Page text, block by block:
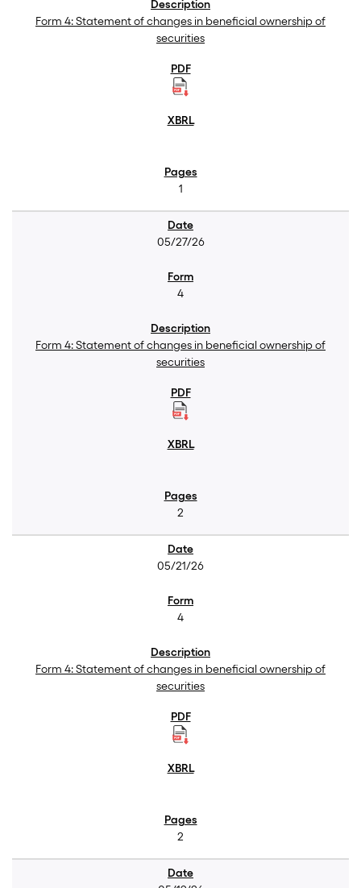
Form 4: Statement of changes in beneficial ownership of
securities
1
05/27/26
4
Form 4: Statement of changes in beneficial ownership of
securities
2
05/21/26
4
Form 4: Statement of changes in beneficial ownership of
securities
2